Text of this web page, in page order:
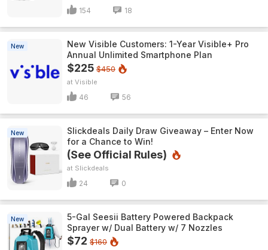
154 18
New
New Visible Customers: 1-Year Visible+ Pro
Annual Unlimited Smartphone Plan
$225 $450
Visible
46 56
New
Slickdeals Daily Draw Giveaway – Enter Now
for a Chance to Win!
(See Official Rules)
Slickdeals
24 0
New
5-Gal Seesii Battery Powered Backpack
Sprayer w/ Dual Battery w/ 7 Nozzles
$72 $160